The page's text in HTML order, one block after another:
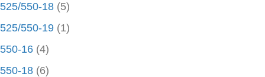
525/550-18 (5)
525/550-19 (1)
550-16 (4)
550-18 (6)